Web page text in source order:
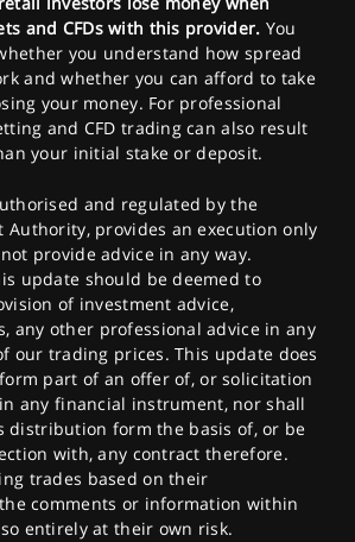
and CFDs with this provider. You
you understand how spread
and whether you can afford to take
your money. For professional
and CFD trading can also result
your initial stake or deposit.
and regulated by the
Authority, provides an execution only
provide advice in any way.
update should be deemed to
of investment advice,
any other professional advice in any
our trading prices. This update does
part of an offer of, or solicitation
any financial instrument, nor shall
distribution form the basis of, or be
with, any contract therefore.
trades based on their
comments or information within
entirely at their own risk.